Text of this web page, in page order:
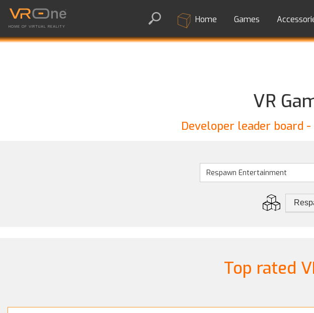
HOME OF VIRTUAL REALITY
Home Games
VR
Developer leader board
Top rated